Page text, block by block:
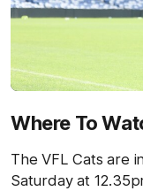
Where To
The VFL Cats are
Saturday at